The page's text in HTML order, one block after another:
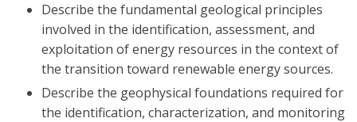
Describe the fundamental geological principles
involved in the identification, assessment, and
exploitation of energy resources in the context of
the transition toward renewable energy sources.
Describe the geophysical foundations required for
the identification, characterization, and monitoring